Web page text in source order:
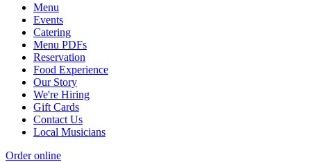
Menu
Events
Catering
Menu PDFs
Reservation
Food Experience
Our Story
We're Hiring
Gift Cards
Contact Us
Local Musicians
Order online